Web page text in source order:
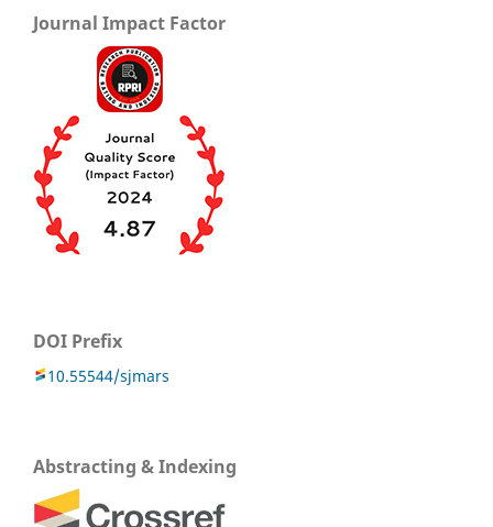
Journal Impact Factor
DOI Prefix
10.55544/sjmars
Abstracting & Indexing